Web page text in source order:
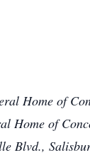
Home of
Home of
Blvd.,